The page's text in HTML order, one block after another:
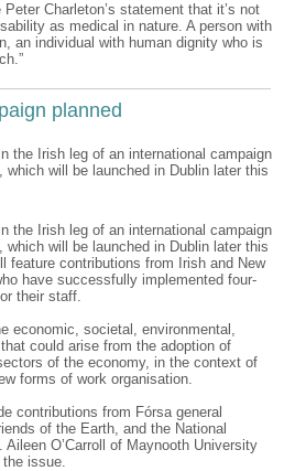
Charleton’s statement that it’s not
as medical in nature. A person with
an individual with human dignity who is
planned
the Irish leg of an international campaign
which will be launched in Dublin later this
the Irish leg of an international campaign
which will be launched in Dublin later this
feature contributions from Irish and New
have successfully implemented four-
their staff.
economic, societal, environmental,
could arise from the adoption of
of the economy, in the context of
forms of work organisation.
contributions from Fórsa general
of the Earth, and the National
Aileen O’Carroll of Maynooth University
issue.